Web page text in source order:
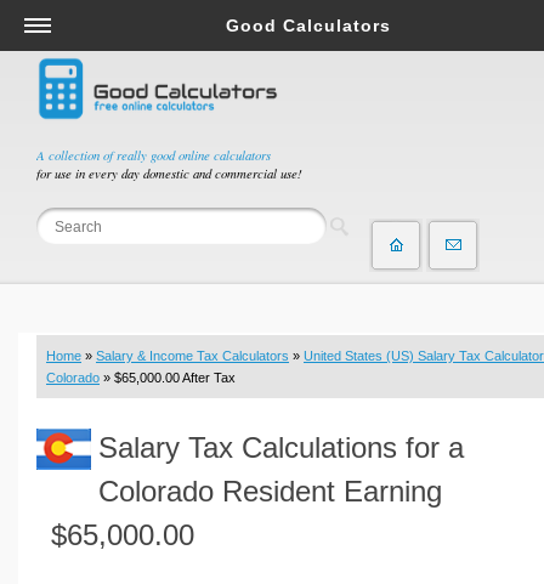
A collection of really good online calculators
for use in every day domestic and commercial use!
Good Calculators
Salary & Income Tax Calculators
Mortgage Calculators
Retirement Calculators
Depreciation Calculators
Statistics and Analysis Calculators
Budget & Savings Calculators
Loan Calculators
Real Function Calculators
Engineering Calculators
Volume Calculators
Home » Salary & Income Tax Calculators » United States (US) Salary Tax Calculator
Colorado » $65,000.00 After Tax
Salary Tax Calculations for a
Colorado Resident Earning
$65,000.00